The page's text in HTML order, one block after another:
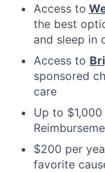
Access to
the best
and sleep in
Access to
sponsored
care
Up to
$200 per
favorite